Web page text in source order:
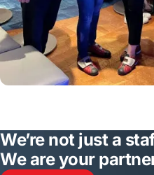
We’re not just a
We are your